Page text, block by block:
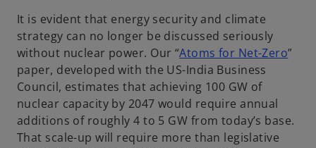
It is evident that energy security and climate
strategy can no longer be discussed seriously
without nuclear power. Our “Atoms for Net-Zeroo
s
”
paper, developed with the US-India Business
Council, estimates that achieving 100 GW of
nuclear capacity by 2047 would require annual
additions of roughly 4 to 5 GW from today’s base.
That scale-up will require more than legislative